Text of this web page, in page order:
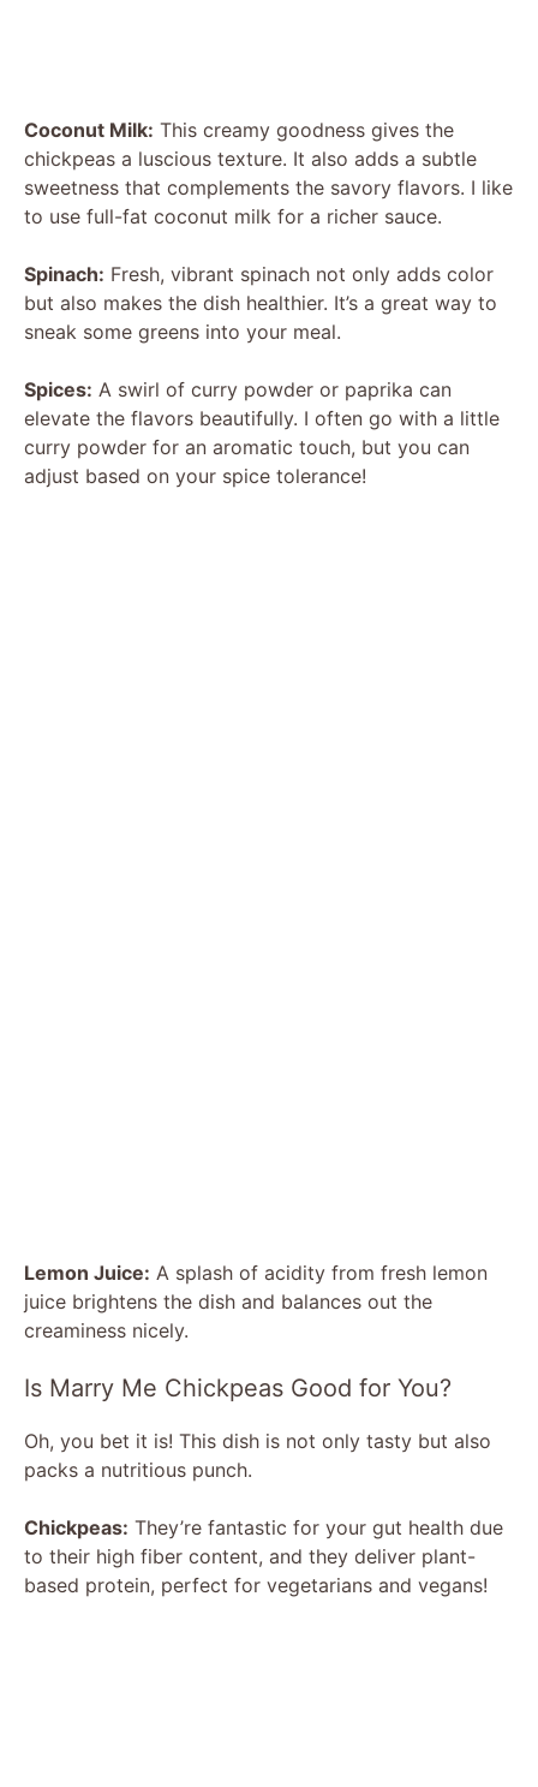
Coconut Milk: This creamy goodness gives the
chickpeas a luscious texture. It also adds a subtle
sweetness that complements the savory flavors. I like
to use full-fat coconut milk for a richer sauce.
Spinach: Fresh, vibrant spinach not only adds color
but also makes the dish healthier. It’s a great way to
sneak some greens into your meal.
Spices: A swirl of curry powder or paprika can
elevate the flavors beautifully. I often go with a little
curry powder for an aromatic touch, but you can
adjust based on your spice tolerance!
Lemon Juice: A splash of acidity from fresh lemon
juice brightens the dish and balances out the
creaminess nicely.
Is Marry Me Chickpeas Good for You?
Oh, you bet it is! This dish is not only tasty but also
packs a nutritious punch.
Chickpeas: They’re fantastic for your gut health due
to their high fiber content, and they deliver plant-
based protein, perfect for vegetarians and vegans!